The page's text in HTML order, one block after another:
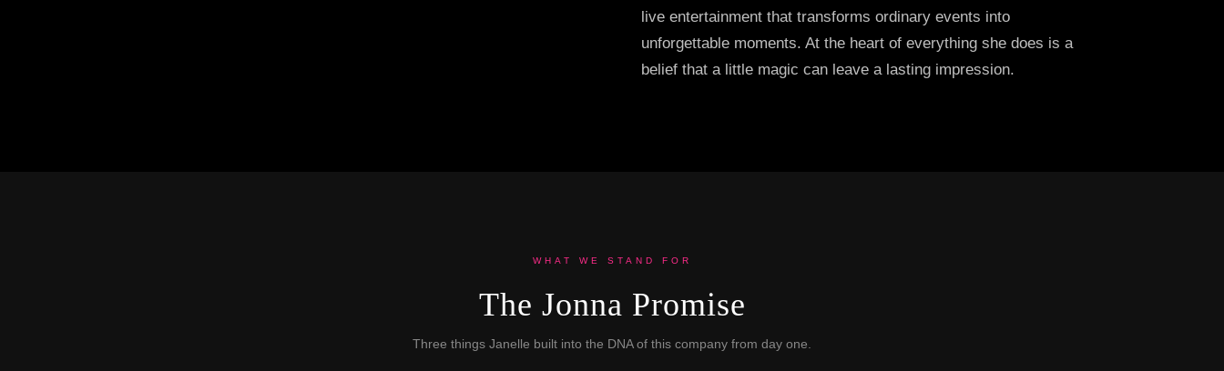
live entertainment that transforms ordinary events into
unforgettable moments. At the heart of everything she does is a
belief that a little magic can leave a lasting impression.
WHAT WE STAND FOR
The Jonna Promise
Three things Janelle built into the DNA of this company from day one.